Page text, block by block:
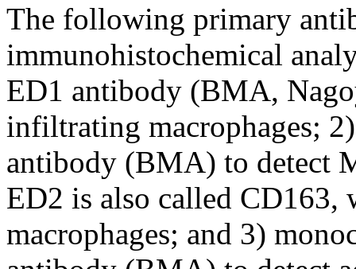
The following primary
immunohistochemical
ED1 antibody (BMA,
infiltrating macrophages;
antibody (BMA) to detect
ED2 is also called CD163,
macrophages; and 3)